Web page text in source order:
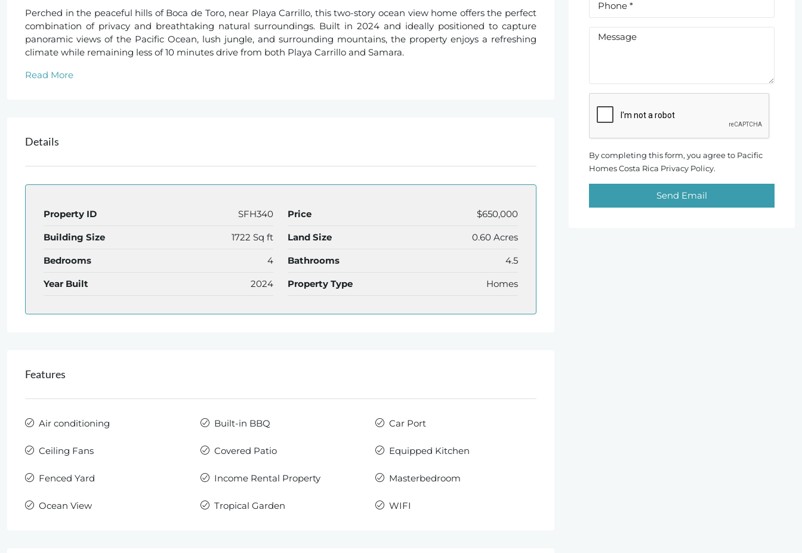
Perched in the peaceful hills of Boca de Toro, near Playa Carrillo, this two-story ocean view home offers the perfect
combination of privacy and breathtaking natural surroundings. Built in 2024 and ideally positioned to capture
panoramic views of the Pacific Ocean, lush jungle, and surrounding mountains, the property enjoys a refreshing
climate while remaining less of 10 minutes drive from both Playa Carrillo and Samara.
Read More
Details
Property ID SFH340 Price $650,000
Building Size 1722 Sq ft Land Size 0.60 Acres
Bedrooms 4 Bathrooms 4.5
Year Built 2024 Property Type Homes
Features
Air conditioning Built-in BBQ Car Port
Ceiling Fans Covered Patio Equipped Kitchen
Fenced Yard Income Rental Property Masterbedroom
Ocean View Tropical Garden WIFI
By completing this form, you agree to Pacific
Homes Costa Rica Privacy Policy.
Send Email